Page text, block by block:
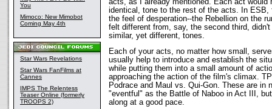
You
Mimoco: New Mimobot
Coming May 4th
Star Wars Revelations
Star Wars FanFilms at
Cannes
IMPS The Relentess
Teaser Online (formerly
TROOPS 2)
acts, as I already mentioned. Each act would
identical, tone to the rest of the acts. In ESB,
the feel of desperation--the Rebellion on the
felt different from, say, the second third,
similar, yet different, tones.
Each of your acts, no matter how small,
usually help to introduce and establish the
while putting them into a small amount of
approaching the action of the film's climax.
Podrace and Maul vs. Qui-Gon. These are in
"eventful" as the Battle of Naboo in Act III,
along at a good pace.